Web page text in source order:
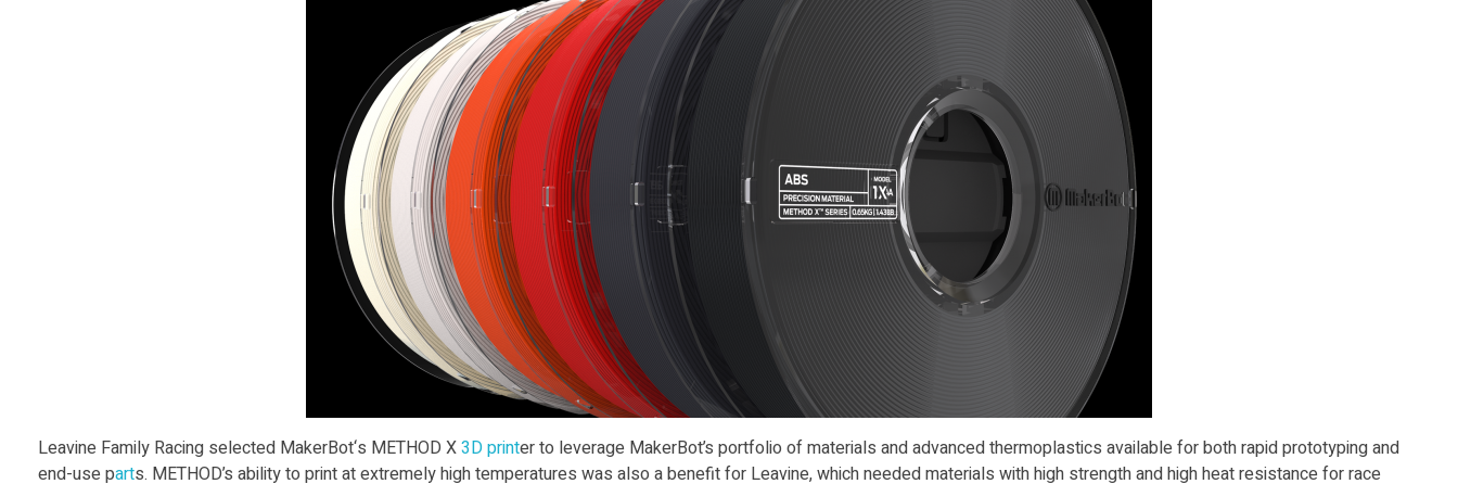
m
Leavine Family Racing selected MakerBot‘s METHOD X3D printer to leverage MakerBot’s portfolio of materials and advanced thermoplastics available for both rapid prototyping and
end-use parts. METHOD’s ability to print at extremely high temperatures was also a benefit for Leavine, which needed materials with high strength and high heat resistance for race